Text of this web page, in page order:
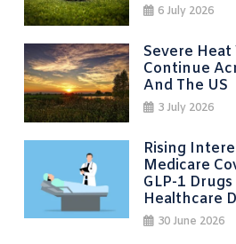
6 July 2026
Severe Heat
Continue
And The US
3 July 2026
Rising
Medicare
GLP-1
Healthcare
30 June 2026